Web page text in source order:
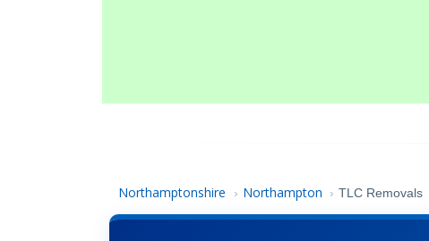
Northamptonshire › Northampton › TLC Removals